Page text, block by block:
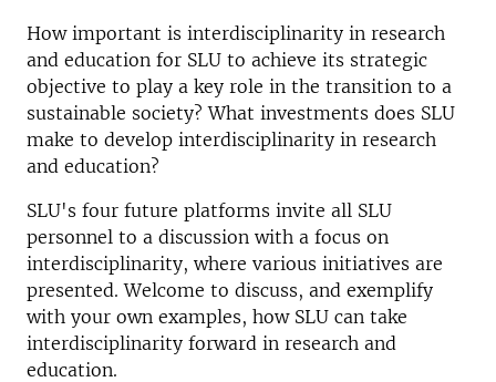
How important is interdisciplinarity in research
and education for SLU to achieve its strategic
objective to play a key role in the transition to a
sustainable society? What investments does SLU
make to develop interdisciplinarity in research
and education?
SLU's four future platforms invite all SLU
personnel to a discussion with a focus on
interdisciplinarity, where various initiatives are
presented. Welcome to discuss, and exemplify
with your own examples, how SLU can take
interdisciplinarity forward in research and
education.